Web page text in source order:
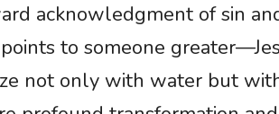
acknowledgment of sin
to someone
not only with water but